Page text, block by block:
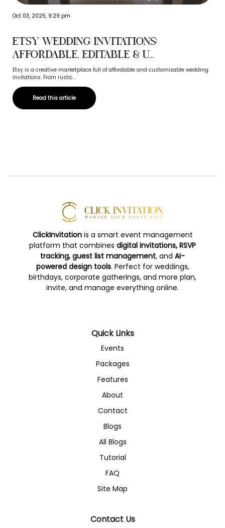
Oct 03, 2025, 9:29 pm
Etsy Wedding Invitations:
Affordable, Editable & U...
Etsy is a creative marketplace full of affordable and customizable wedding
invitations. From rustic...
Read this article
ClickInvitationis a smart event management
platform that combines digital invitations, RSVP
tracking, guest list management, and AI-
powered design tools. Perfect for weddings,
birthdays, corporate gatherings, and more plan,
invite, and manage everything online.
Quick Links
Events
Packages
Features
About
Contact
Blogs
All Blogs
Tutorial
FAQ
Site Map
Contact Us